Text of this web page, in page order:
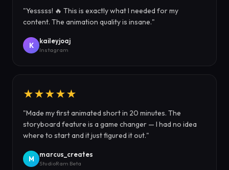
"Yesssss! 🔥 This is exactly what I needed for my
content. The animation quality is insane."
K
kaileyjoaj
Instagram
★★★★★
"Made my first animated short in 20 minutes. The
storyboard feature is a game changer — I had no idea
where to start and it just figured it out."
M
marcus_creates
StudioRam Beta